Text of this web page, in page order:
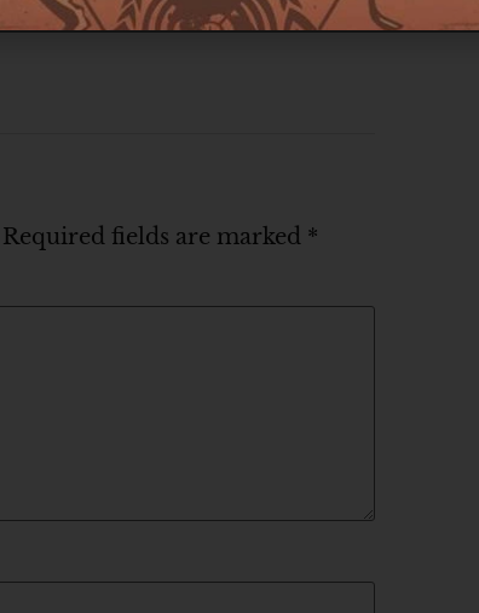
Required fields are marked *